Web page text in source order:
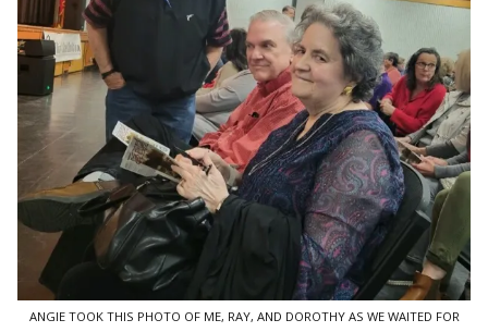
ANGIE TOOK THIS PHOTO OF ME, RAY, AND DOROTHY AS WE WAITED FOR